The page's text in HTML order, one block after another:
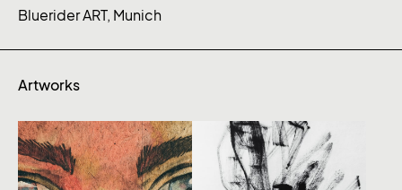
Bluerider ART, Munich
Artworks